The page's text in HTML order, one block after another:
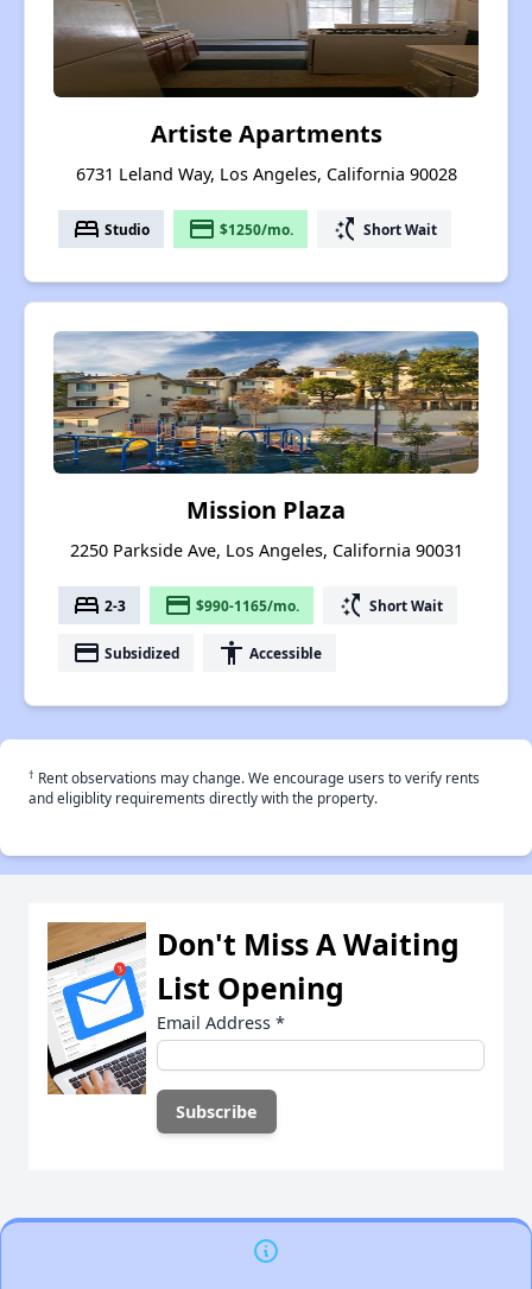
Artiste Apartments
6731 Leland Way, Los Angeles, California 90028
bed Studio payment $1250/mo. switch_access_shortcut Short Wait
Mission Plaza
2250 Parkside Ave, Los Angeles, California 90031
bed 2-3 payment $990-1165/mo. switch_access_shortcut Short Wait
payment Subsidized accessibility Accessible
† Rent observations may change. We encourage users to verify rents
and eligiblity requirements directly with the property.
Don't Miss A Waiting
List Opening
Email Address *